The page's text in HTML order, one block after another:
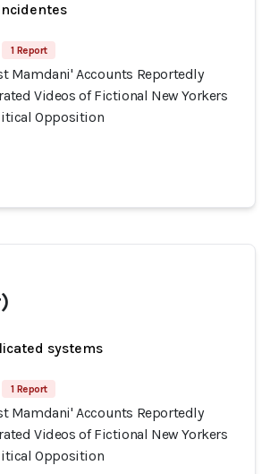
1 Report
Mamdani' Accounts Reportedly
Videos of Fictional New Yorkers
Opposition
systems
1 Report
Mamdani' Accounts Reportedly
Videos of Fictional New Yorkers
Opposition